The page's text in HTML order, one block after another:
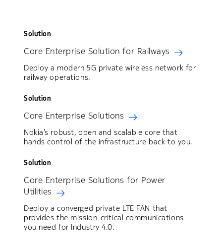
Solution
Core Enterprise Solution for Railways
Deploy a modern 5G private wireless network for
railway operations.
Solution
Core Enterprise Solutions
Nokia’s robust, open and scalable core that
hands control of the infrastructure back to you.
Solution
Core Enterprise Solutions for Power
Utilities
Deploy a converged private LTE FAN that
provides the mission-critical communications
you need for Industry 4.0.